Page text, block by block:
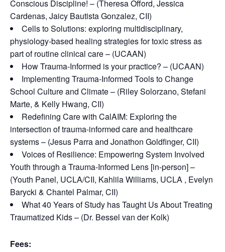
Conscious Discipline! – (Theresa Offord, Jessica
Cardenas, Jaicy Bautista Gonzalez, CII)
Cells to Solutions: exploring multidisciplinary,
physiology-based healing strategies for toxic stress as
part of routine clinical care – (UCAAN)
How Trauma-Informed is your practice? – (UCAAN)
Implementing Trauma-Informed Tools to Change
School Culture and Climate – (Riley Solorzano, Stefani
Marte, & Kelly Hwang, CII)
Redefining Care with CalAIM: Exploring the
intersection of trauma-informed care and healthcare
systems – (Jesus Parra and Jonathon Goldfinger, CII)
Voices of Resilience: Empowering System Involved
Youth through a Trauma-Informed Lens [in-person] –
(Youth Panel, UCLA/CII, Kahlila Williams, UCLA , Evelyn
Barycki & Chantel Palmar, CII)
What 40 Years of Study has Taught Us About Treating
Traumatized Kids – (Dr. Bessel van der Kolk)
Fees: